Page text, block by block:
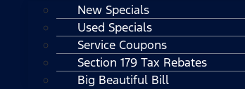
New Specials
Used Specials
Service Coupons
Section 179 Tax Rebates
Big Beautiful Bill